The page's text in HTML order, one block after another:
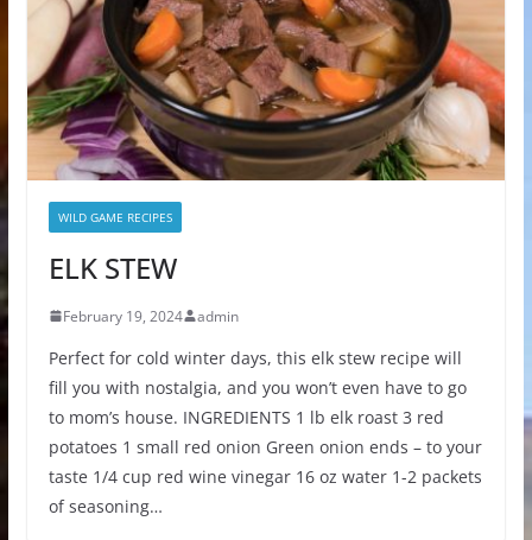
WILD GAME RECIPES
ELK STEW
February 19, 2024 admin
Perfect for cold winter days, this elk stew recipe will
fill you with nostalgia, and you won’t even have to go
to mom’s house. INGREDIENTS 1 lb elk roast 3 red
potatoes 1 small red onion Green onion ends – to your
taste 1/4 cup red wine vinegar 16 oz water 1-2 packets
of seasoning…